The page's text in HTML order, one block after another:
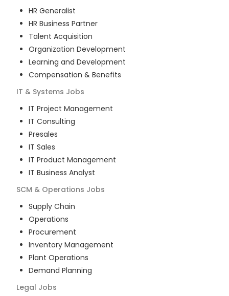
HR Generalist
HR Business Partner
Talent Acquisition
Organization Development
Learning and Development
Compensation & Benefits
IT & Systems Jobs
IT Project Management
IT Consulting
Presales
IT Sales
IT Product Management
IT Business Analyst
SCM & Operations Jobs
Supply Chain
Operations
Procurement
Inventory Management
Plant Operations
Demand Planning
Legal Jobs